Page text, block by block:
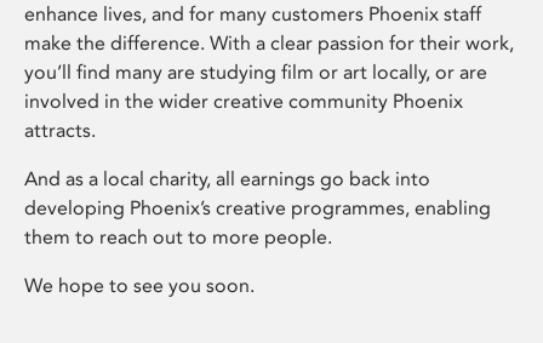
enhance lives, and for many customers Phoenix staff
make the difference. With a clear passion for their work,
you’ll find many are studying film or art locally, or are
involved in the wider creative community Phoenix
attracts.
And as a local charity, all earnings go back into
developing Phoenix’s creative programmes, enabling
them to reach out to more people.
We hope to see you soon.